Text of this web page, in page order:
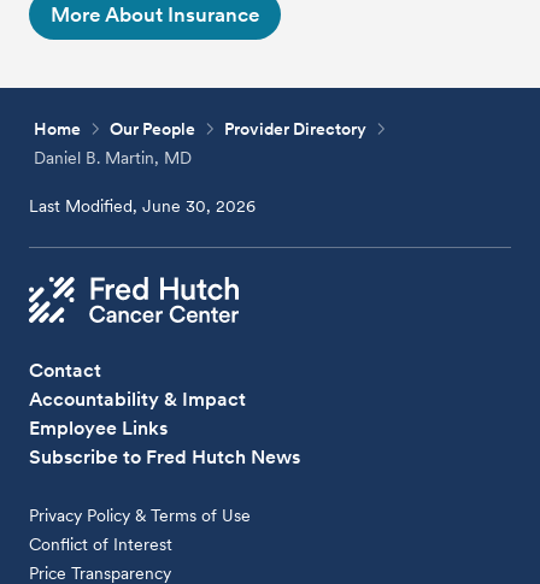
More About Insurance
Home Our People
Provider Directory
Daniel B. Martin, MD
Last Modified, June 30, 2026
Contact
Accountability & Impact
Employee Links
Subscribe to Fred Hutch News
Privacy Policy & Terms of Use
Conflict of Interest
Price Transparency